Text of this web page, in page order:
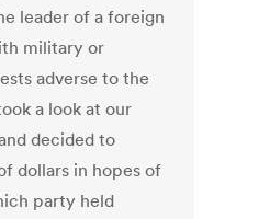
leader of a foreign
military or
adverse to the
a look at our
decided to
dollars in hopes of
party held